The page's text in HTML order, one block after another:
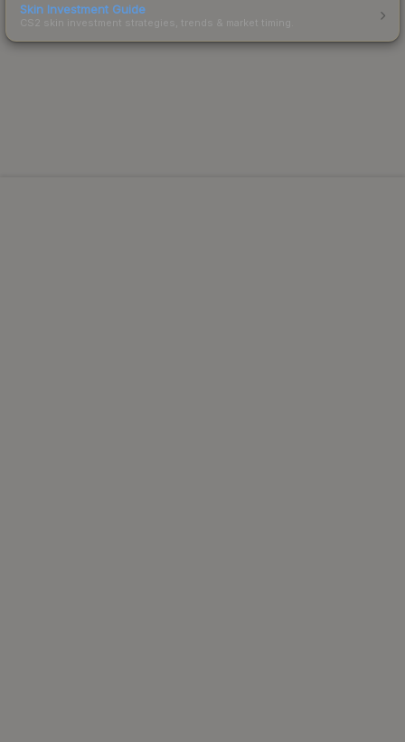
Skin Investment Guide
CS2 skin investment strategies, trends & market timing.